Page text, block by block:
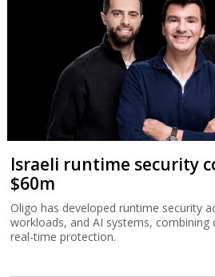
Israeli runtime security
$60m
Oligo has developed runtime security
workloads, and AI systems, combining
real-time protection.